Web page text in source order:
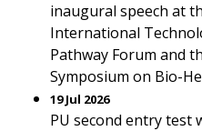
inaugural speech at
International
Pathway Forum and
Symposium on Bio-
19 Jul 2026
PU second entry test